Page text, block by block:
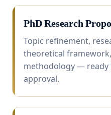
PhD Research
Topic refinement,
theoretical
methodology —
approval.